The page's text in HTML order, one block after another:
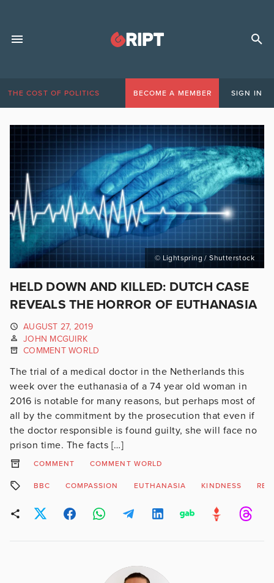
THE COST OF POLITICS BECOME A MEMBER SIGN IN
© Lightspring / Shutterstock
HELD DOWN AND KILLED: DUTCH CASE
REVEALS THE HORROR OF EUTHANASIA
AUGUST 27, 2019
JOHN MCGUIRK
COMMENT WORLD
The trial of a medical doctor in the Netherlands this
week over the euthanasia of a 74 year old woman in
2016 is notable for many reasons, but perhaps most of
all by the commitment by the prosecution that even if
the doctor responsible is found guilty, she will face no
prison time. The facts […]
COMMENT COMMENT WORLD
BBC COMPASSION EUTHANASIA KINDNESS